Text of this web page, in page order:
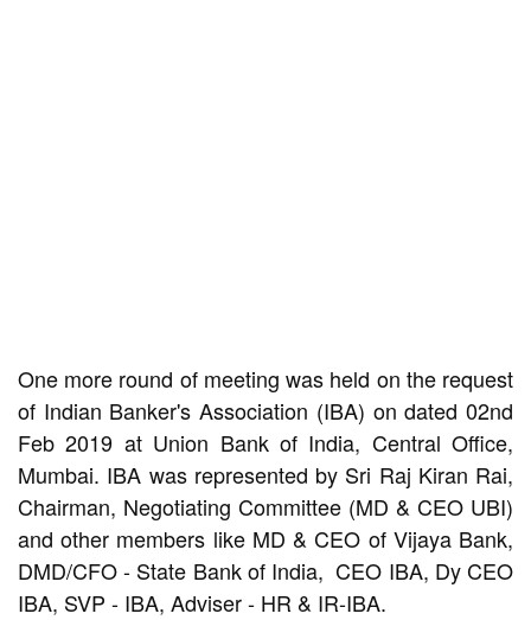
One more round of meeting was held on the request
of Indian Banker's Association (IBA) on dated 02nd
Feb 2019 at Union Bank of India, Central Office,
Mumbai. IBA was represented by Sri Raj Kiran Rai,
Chairman, Negotiating Committee (MD & CEO UBI)
and other members like MD & CEO of Vijaya Bank,
DMD/CFO - State Bank of India, CEO IBA, Dy CEO
IBA, SVP - IBA, Adviser - HR & IR-IBA.